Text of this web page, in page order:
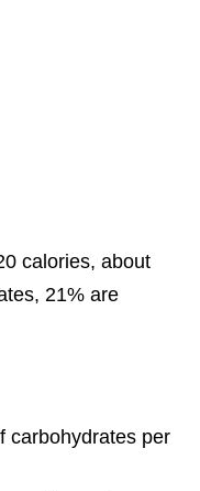
calories, about
21% are
carbohydrates per